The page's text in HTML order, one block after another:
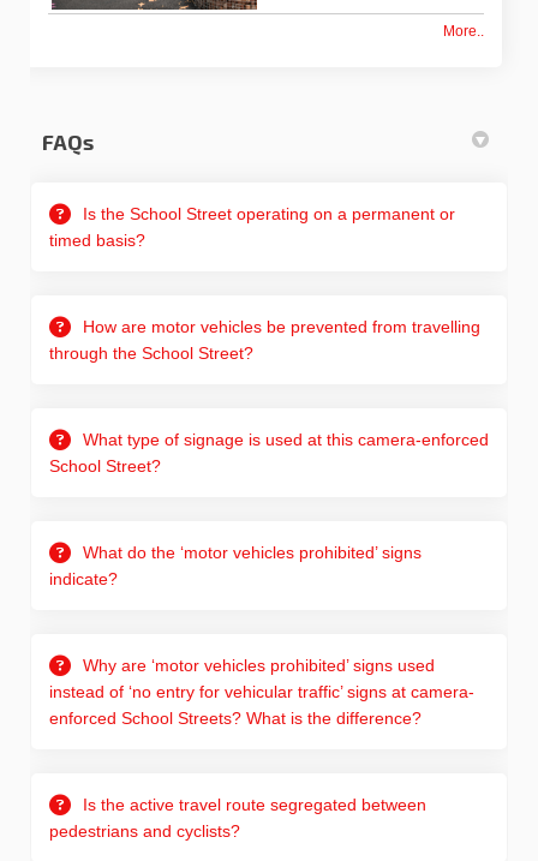
More..
FAQs
Is the School Street operating on a permanent or
timed basis?
How are motor vehicles be prevented from travelling
through the School Street?
What type of signage is used at this camera-enforced
School Street?
What do the ‘motor vehicles prohibited’ signs
indicate?
Why are ‘motor vehicles prohibited’ signs used
instead of ‘no entry for vehicular traffic’ signs at camera-
enforced School Streets? What is the difference?
Is the active travel route segregated between
pedestrians and cyclists?